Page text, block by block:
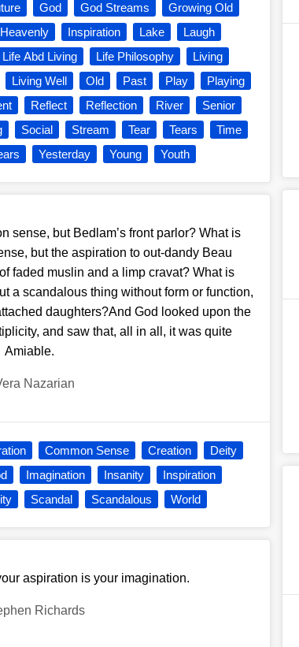
God God Streams
Growing Old
Heavenly Inspiration Lake
Laugh
Life Abd Living Life Philosophy
Living
Living Well Old Past Play
Playing
Reflect Reflection River
Senior
Social Stream Tear Tears
Time
Yesterday Young Youth
sense, but Bedlam’s front parlor? What is
but the aspiration to out-dandy Beau
faded muslin and a limp cravat? What is
a scandalous thing without form or function,
daughters?And God looked upon the
and saw that, all in all, it was quite
Amiable.
Nazarian
Common Sense Creation
Deity
Imagination Insanity
Inspiration
Scandal Scandalous World
aspiration is your imagination.
Richards